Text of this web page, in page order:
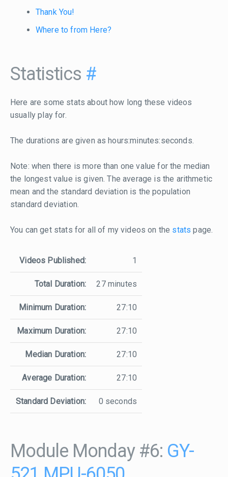
Thank You!
Where to from Here?
Statistics #
Here are some stats about how long these videos
usually play for.
The durations are given as hours:minutes:seconds.
Note: when there is more than one value for the median
the longest value is given. The average is the arithmetic
mean and the standard deviation is the population
standard deviation.
You can get stats for all of my videos on the stats page.
Videos Published: 1
Total Duration: 27 minutes
Minimum Duration: 27:10
Maximum Duration: 27:10
Median Duration: 27:10
Average Duration: 27:10
Standard Deviation: 0 seconds
Module Monday #6: GY-